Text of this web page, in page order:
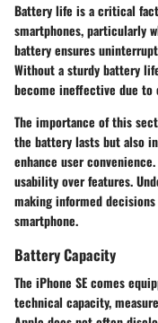
Battery life is a critical
smartphones, particularly
battery ensures
Without a sturdy battery
become ineffective due to
The importance of this
the battery lasts but also
enhance user
usability over features.
making informed
smartphone.
Battery Capacity
The iPhone SE comes
technical capacity,